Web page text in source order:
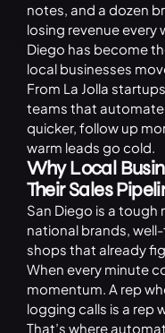
notes, and a dozen
losing revenue every
Diego has become
local businesses
From La Jolla
teams that
quicker, follow up
warm leads go cold.
Why Local
Their Sales
San Diego is a tough
national brands,
shops that already
When every minute
momentum. A rep
logging calls is a rep
That’s where